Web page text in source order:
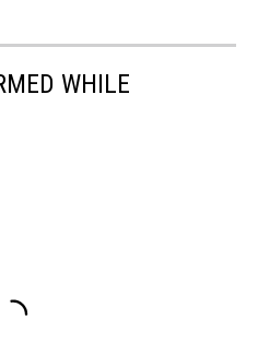
WHILE